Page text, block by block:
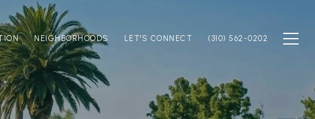
NEIGHBORHOODS LET'S CONNECT (310) 562-0202